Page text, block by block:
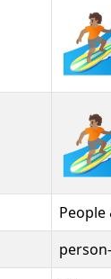
People